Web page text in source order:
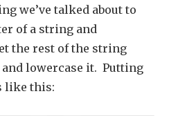
we’ve talked about to
of a string and
the rest of the string
lowercase it. Putting
like this: